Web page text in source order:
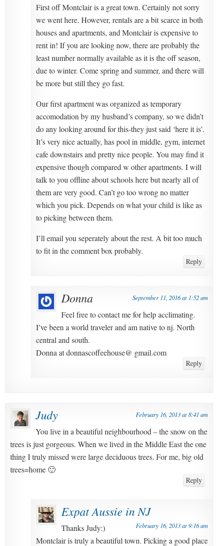
First off Montclair is a great town. Certainly not sorry
we went here. However, rentals are a bit scarce in both
houses and apartments, and Montclair is expensive to
rent in! If you are looking now, there are probably the
least number normally available as it is the off season,
due to winter. Come spring and summer, and there will
be more but still they go fast.
Our first apartment was organized as temporary
accomodation by my husband’s company, so we didn’t
do any looking around for this-they just said ‘here it is’.
It’s very nice actually, has pool in middle, gym, internet
cafe downstairs and pretty nice people. You may find it
expensive though compared w other apartments. I will
talk to you offline about schools here but nearly all of
them are very good. Can’t go too wrong no matter
which you pick. Depends on what your child is like as
to picking between them.
I’ll email you seperately about the rest. A bit too much
to fit in the comment box probably.
Reply
Donna September 11, 2016 at 1:52 am
Feel free to contact me for help acclimating.
I’ve been a world traveler and am native to nj. North
central and south.
Donna at donnascoffeehouse@ gmail.com
Reply
Judy February 16, 2013 at 8:41 am
You live in a beautiful neighbourhood – the snow on the
trees is just gorgeous. When we lived in the Middle East the one
thing I truly missed were large deciduous trees. For me, big old
trees=home 🙂
Reply
Expat Aussie in NJ
February 16, 2013 at 9:16 am
Thanks Judy:)
Montclair is truly a beautiful town. Picking a good place